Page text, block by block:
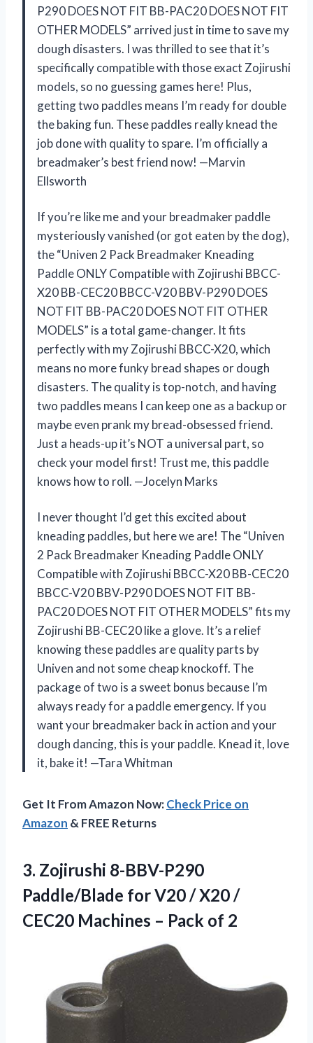
P290 DOES NOT FIT BB-PAC20 DOES NOT FIT
OTHER MODELS” arrived just in time to save my
dough disasters. I was thrilled to see that it’s
specifically compatible with those exact Zojirushi
models, so no guessing games here! Plus,
getting two paddles means I’m ready for double
the baking fun. These paddles really knead the
job done with quality to spare. I’m officially a
breadmaker’s best friend now! —Marvin
Ellsworth
If you’re like me and your breadmaker paddle
mysteriously vanished (or got eaten by the dog),
the “Univen 2 Pack Breadmaker Kneading
Paddle ONLY Compatible with Zojirushi BBCC-
X20 BB-CEC20 BBCC-V20 BBV-P290 DOES
NOT FIT BB-PAC20 DOES NOT FIT OTHER
MODELS” is a total game-changer. It fits
perfectly with my Zojirushi BBCC-X20, which
means no more funky bread shapes or dough
disasters. The quality is top-notch, and having
two paddles means I can keep one as a backup or
maybe even prank my bread-obsessed friend.
Just a heads-up it’s NOT a universal part, so
check your model first! Trust me, this paddle
knows how to roll. —Jocelyn Marks
I never thought I’d get this excited about
kneading paddles, but here we are! The “Univen
2 Pack Breadmaker Kneading Paddle ONLY
Compatible with Zojirushi BBCC-X20 BB-CEC20
BBCC-V20 BBV-P290 DOES NOT FIT BB-
PAC20 DOES NOT FIT OTHER MODELS” fits my
Zojirushi BB-CEC20 like a glove. It’s a relief
knowing these paddles are quality parts by
Univen and not some cheap knockoff. The
package of two is a sweet bonus because I’m
always ready for a paddle emergency. If you
want your breadmaker back in action and your
dough dancing, this is your paddle. Knead it, love
it, bake it! —Tara Whitman
Get It From Amazon Now:Check Price on
Amazon & FREE Returns
3. Zojirushi 8-BBV-P290
Paddle/Blade for V20 / X20 /
CEC20 Machines – Pack of 2